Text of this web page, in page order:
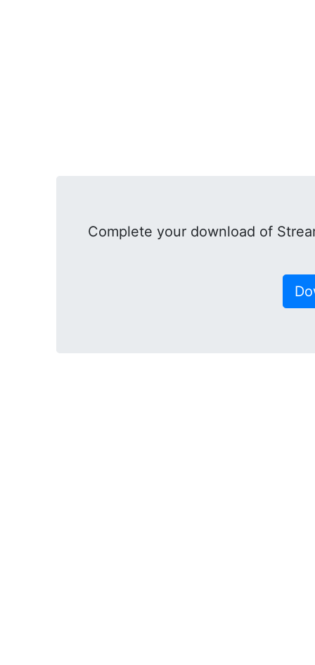
Complete your download of